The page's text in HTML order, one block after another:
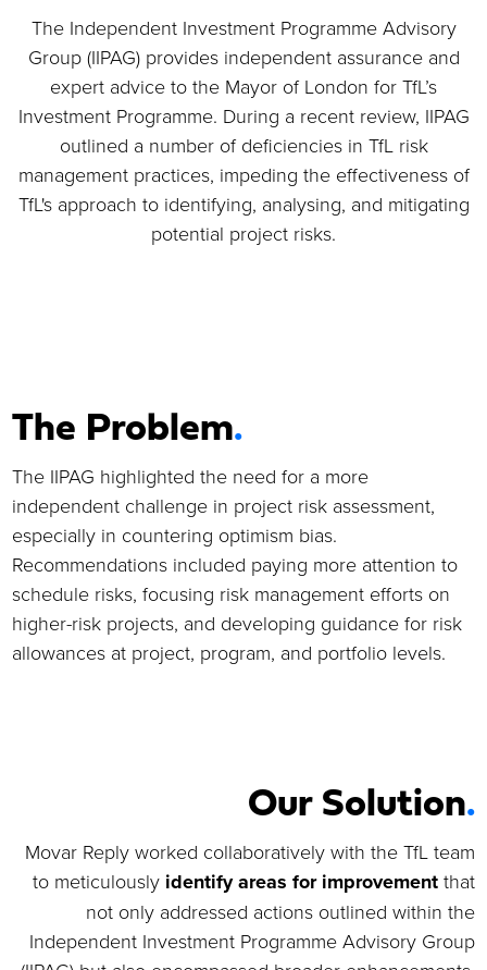
TfL - IIPAG
Review and Risk
Improvement
Programme.
The Independent Investment Programme Advisory
Group (IIPAG) provides independent assurance and
expert advice to the Mayor of London for TfL’s
Investment Programme. During a recent review, IIPAG
outlined a number of deficiencies in TfL risk
management practices, impeding the effectiveness of
TfL's approach to identifying, analysing, and mitigating
potential project risks.
The Problem.
The IIPAG highlighted the need for a more
independent challenge in project risk assessment,
especially in countering optimism bias.
Recommendations included paying more attention to
schedule risks, focusing risk management efforts on
higher-risk projects, and developing guidance for risk
allowances at project, program, and portfolio levels.
Our Solution.
Movar Reply worked collaboratively with the TfL team
to meticulously identify areas for improvementthat
not only addressed actions outlined within the
Independent Investment Programme Advisory Group